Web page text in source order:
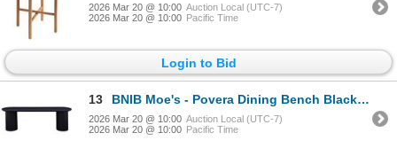
2026 Mar 20 @ 10:00 Auction Local (UTC-7)
2026 Mar 20 @ 10:00 Pacific Time
Login to Bid
13 BNIB Moe's - Povera Dining Bench Black - 59 x 16 x 18 - Retail Price: $1,349.00 - JD-1053-02-0
2026 Mar 20 @ 10:00 Auction Local (UTC-7)
2026 Mar 20 @ 10:00 Pacific Time